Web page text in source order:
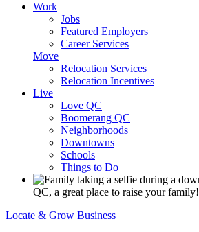
Work
Jobs
Featured Employers
Career Services
Move
Relocation Services
Relocation Incentives
Live
Love QC
Boomerang QC
Neighborhoods
Downtowns
Schools
Things to Do
QC, a great place to raise your family!
Locate & Grow Business